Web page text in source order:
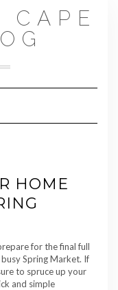
CAPE
HOME
for the final full
Spring Market. If
to spruce up your
and simple